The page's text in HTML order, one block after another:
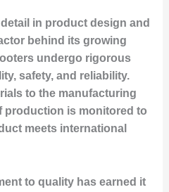
in product design and
behind its growing
undergo rigorous
safety, and reliability.
to the manufacturing
production is monitored to
meets international
to quality has earned it